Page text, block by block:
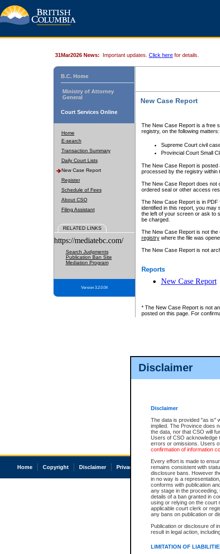
Disclaimer
Disclaimer
The data is provided "as is"
implied. The Province does
the data, nor that CSO will
Users of CSO acknowledge
errors or omissions. Users
confirmation of information
Every effort is made to
remains consistent with
disclosure bans. However
in no way is a
conforms with publication
any stage in the
details of a ban granted in
using or relying on the court
applicable court clerk or
any bans on publication or
Publication or disclosure of
result in legal action,
LIMITATION OF
31Mar2026 News: Important updates. Click here for details.
B.C. Home
Ministry of Attorney
General
Court Services Online
Home
E-search
Transaction Summary
Daily Court Lists
New Case Report
Register
Schedule of Fees
About CSO
Filing Assistant
RELATED LINKS
https://mediatebc.com/
Search Judgments
Publication Ban Site
Mediation Program
Version 3.2.0.04
New Case Report
The New Case Report is a free
registry, on the following matters:
Supreme Court civil
Provincial Court Small
The New Case Report is posted
processed by the registry within
The New Case Report does not
ordered seal or other access
The New Case Report is in
identified in this report, you may
the left of your screen or ask to
be charged.
The New Case Report is not
registrywhere the file was
The New Case Report is not
Reports
New Case Report
* The New Case Report is not
posted on this page. For
Home Copyright Disclaimer Privacy Accessibility